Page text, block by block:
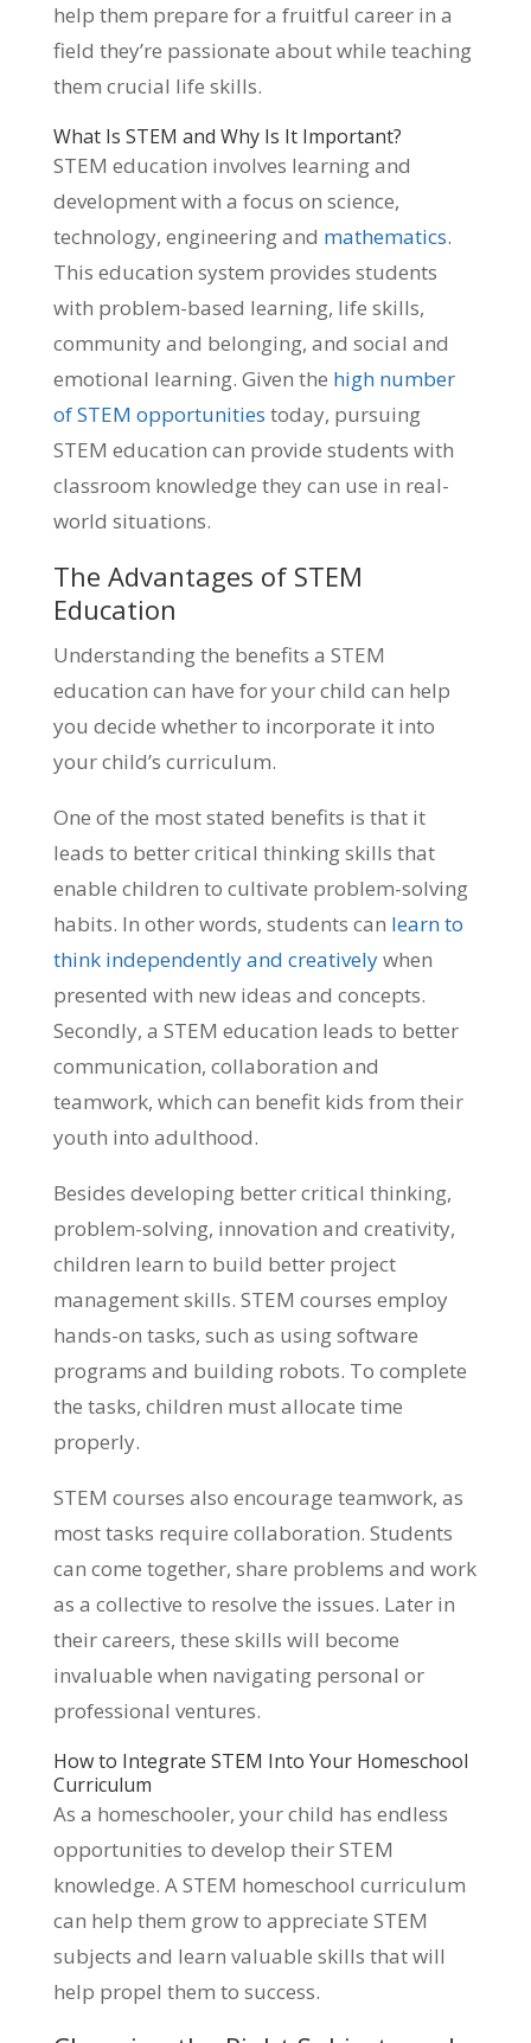
help them prepare for a fruitful career in a
field they’re passionate about while teaching
them crucial life skills.
What Is STEM and Why Is It Important?
STEM education involves learning and
development with a focus on science,
technology, engineering and mathematics.
This education system provides students
with problem-based learning, life skills,
community and belonging, and social and
emotional learning. Given the high number
of STEM opportunities today, pursuing
STEM education can provide students with
classroom knowledge they can use in real-
world situations.
The Advantages of STEM
Education
Understanding the benefits a STEM
education can have for your child can help
you decide whether to incorporate it into
your child’s curriculum.
One of the most stated benefits is that it
leads to better critical thinking skills that
enable children to cultivate problem-solving
habits. In other words, students can learn to
think independently and creativelywhen
presented with new ideas and concepts.
Secondly, a STEM education leads to better
communication, collaboration and
teamwork, which can benefit kids from their
youth into adulthood.
Besides developing better critical thinking,
problem-solving, innovation and creativity,
children learn to build better project
management skills. STEM courses employ
hands-on tasks, such as using software
programs and building robots. To complete
the tasks, children must allocate time
properly.
STEM courses also encourage teamwork, as
most tasks require collaboration. Students
can come together, share problems and work
as a collective to resolve the issues. Later in
their careers, these skills will become
invaluable when navigating personal or
professional ventures.
How to Integrate STEM Into Your Homeschool
Curriculum
As a homeschooler, your child has endless
opportunities to develop their STEM
knowledge. A STEM homeschool curriculum
can help them grow to appreciate STEM
subjects and learn valuable skills that will
help propel them to success.